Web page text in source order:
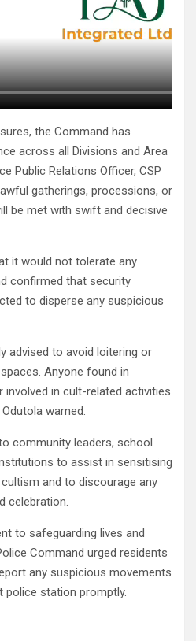
the Command has
across all Divisions and Area
Public Relations Officer, CSP
gatherings, processions, or
be met with swift and decisive
it would not tolerate any
confirmed that security
to disperse any suspicious
advised to avoid loitering or
Anyone found in
in cult-related activities
warned.
community leaders, school
to assist in sensitising
and to discourage any
celebration.
to safeguarding lives and
Command urged residents
any suspicious movements
station promptly.